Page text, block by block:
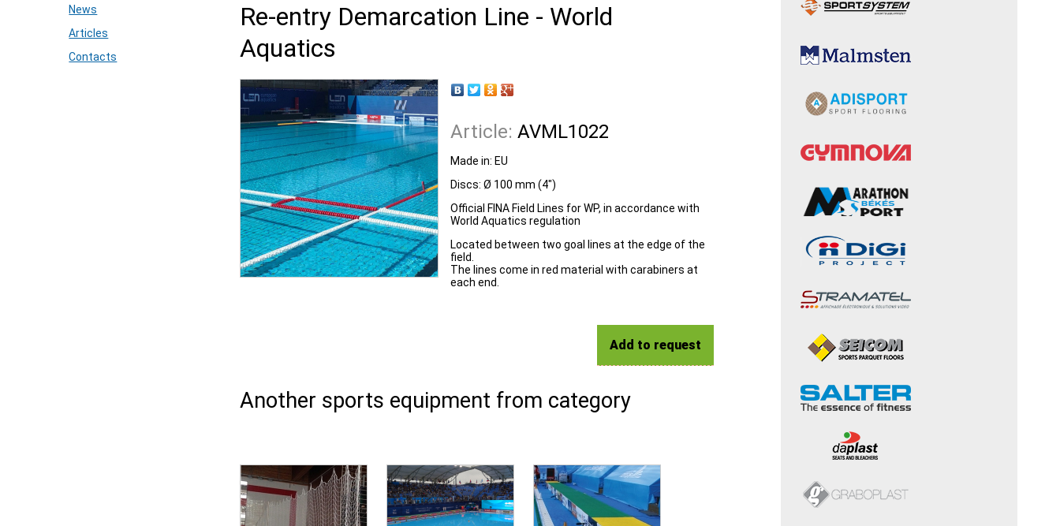
News
Articles
Contacts
Re-entry Demarcation Line - World
Aquatics
Article: AVML1022
Made in: EU
Discs: Ø 100 mm (4")
Official FINA Field Lines for WP, in accordance with
World Aquatics regulation
Located between two goal lines at the edge of the
field.
The lines come in red material with carabiners at
each end.
Add to request
Another sports equipment from category